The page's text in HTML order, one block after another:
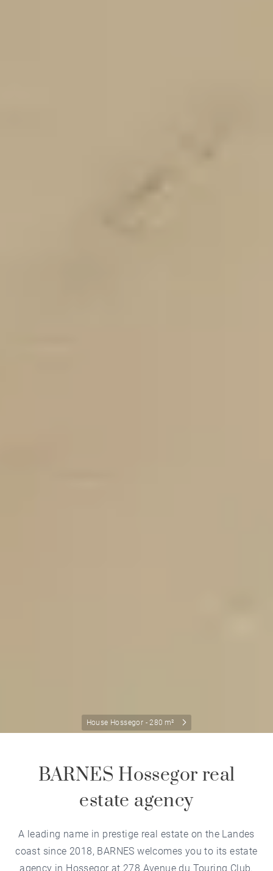
House Hossegor - 280 m²
BARNES Hossegor real
estate agency
A leading name in prestige real estate on the Landes
coast since 2018, BARNES welcomes you to its estate
agency in Hossegor at 278 Avenue du Touring Club.